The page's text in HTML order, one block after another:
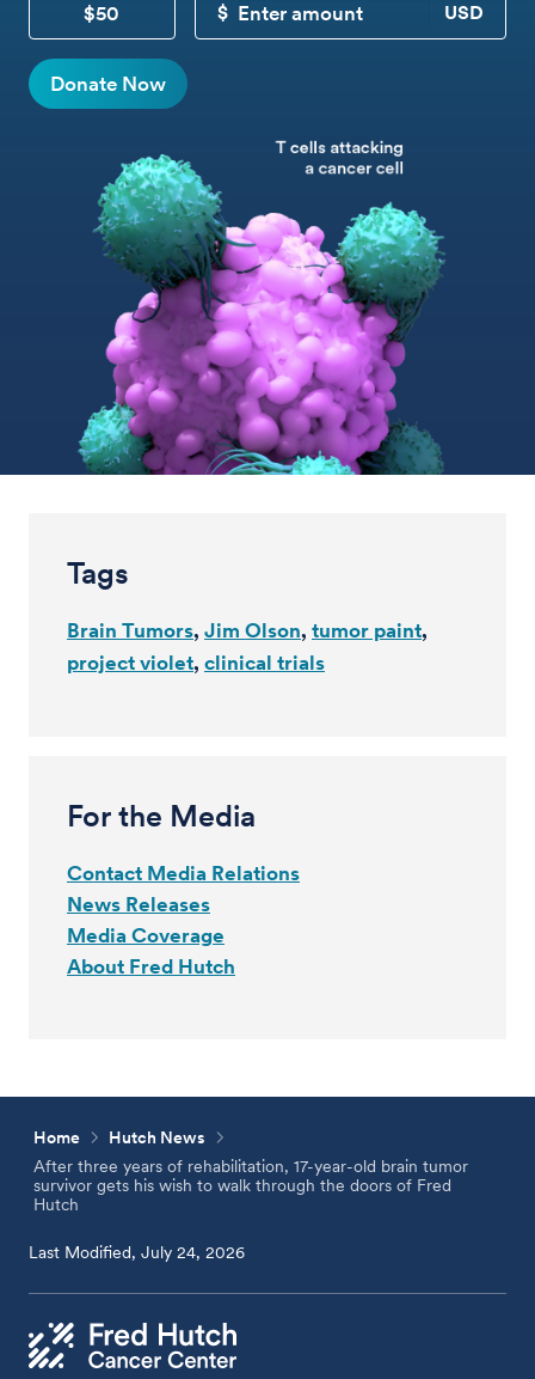
$50
CUSTOM DONATION
Donate Now
Tags
Brain Tumors Jim Olson tumor paint
project violet clinical trials
For the Media
Contact Media Relations
News Releases
Media Coverage
About Fred Hutch
Home
Hutch News
After three years of rehabilitation, 17-year-old brain tumor
survivor gets his wish to walk through the doors of Fred
Hutch
Last Modified, July 24, 2026